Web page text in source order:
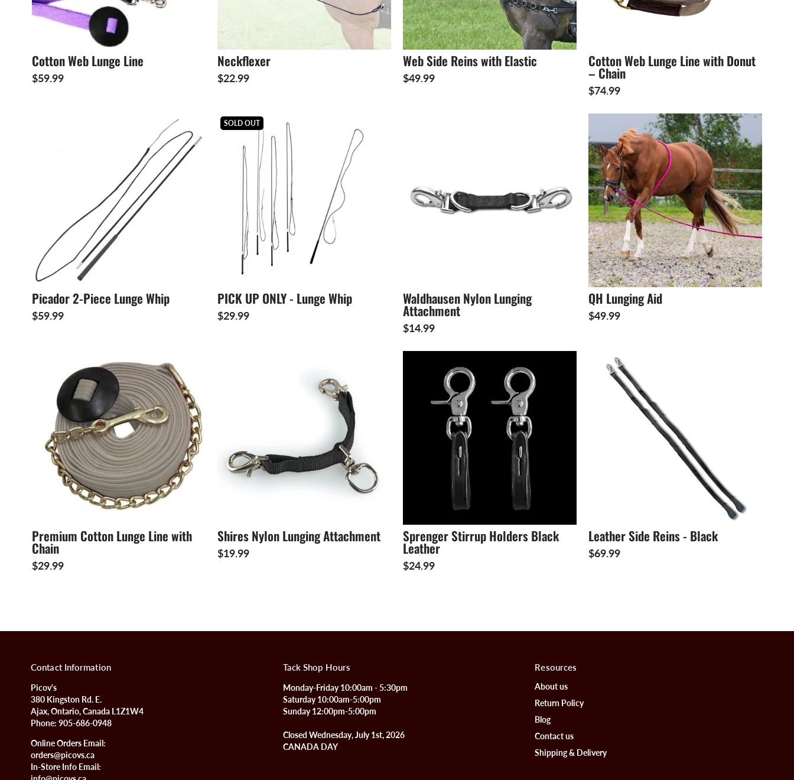
Cotton Web Lunge Line
$59.99
Neckflexer
$22.99
Web Side Reins with Elastic
$49.99
Cotton Web Lunge Line with Donut
– Chain
$74.99
Picador 2-Piece Lunge Whip
$59.99
SOLD OUT
PICK UP ONLY - Lunge Whip
$29.99
Waldhausen Nylon Lunging
Attachment
$14.99
QH Lunging Aid
$49.99
Premium Cotton Lunge Line with
Chain
$29.99
Shires Nylon Lunging Attachment
$19.99
Sprenger Stirrup Holders Black
Leather
$24.99
Leather Side Reins - Black
$69.99
Contact Information
Picov's
380 Kingston Rd. E.
Ajax, Ontario, Canada L1Z1W4
Phone: 905-686-0948
Online Orders Email:
orders@picovs.ca
In-Store Info Email:
Tack Shop Hours
Monday-Friday 10:00am - 5:30pm
Saturday 10:00am-5:00pm
Sunday 12:00pm-5:00pm
Closed Wednesday, July 1st, 2026
CANADA DAY
Resources
About us
Return Policy
Blog
Contact us
Shipping & Delivery